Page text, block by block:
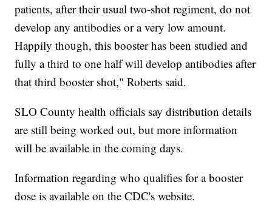
patients, after their usual two-shot regiment, do not
develop any antibodies or a very low amount.
Happily though, this booster has been studied and
fully a third to one half will develop antibodies after
that third booster shot," Roberts said.
SLO County health officials say distribution details
are still being worked out, but more information
will be available in the coming days.
Information regarding who qualifies for a booster
dose is available on the CDC's website.